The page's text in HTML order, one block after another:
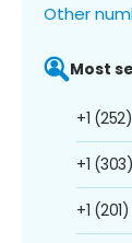
Other
Most
+1
+1
+1